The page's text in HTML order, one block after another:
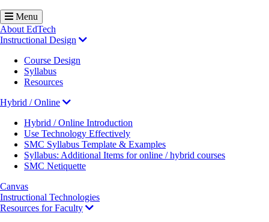
Menu
About EdTech
Instructional Design
Course Design
Syllabus
Resources
Hybrid / Online
Hybrid / Online Introduction
Use Technology Effectively
SMC Syllabus Template & Examples
Syllabus: Additional Items for online / hybrid courses
SMC Netiquette
Canvas
Instructional Technologies
Resources for Faculty